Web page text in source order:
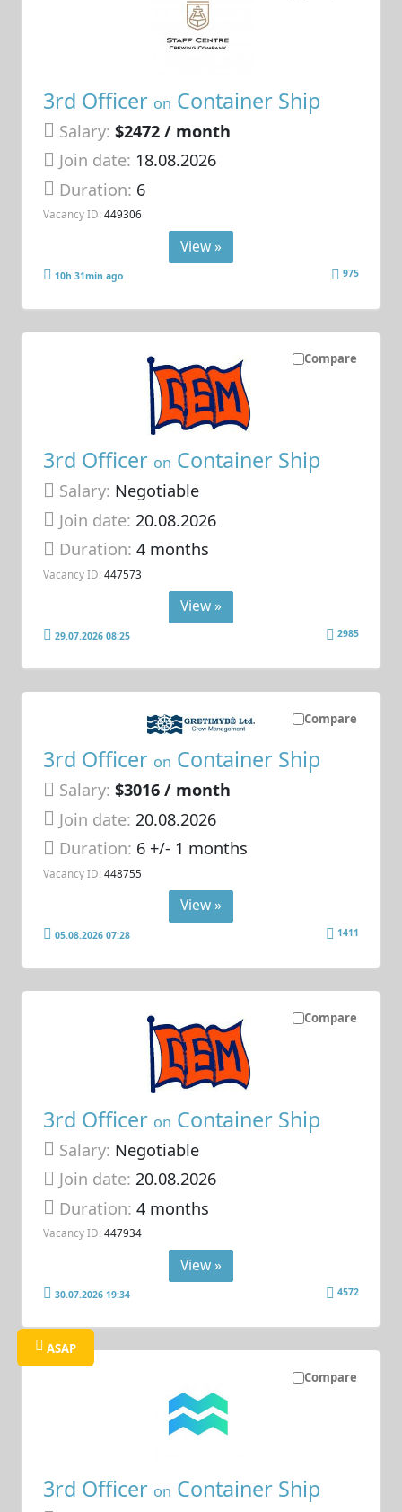
3rd Officer on Container Ship
Salary: $2472 / month
Join date: 18.08.2026
Duration: 6
Vacancy ID: 449306
View »
10h 31min ago 975
Compare
3rd Officer on Container Ship
Salary: Negotiable
Join date: 20.08.2026
Duration:4 months
Vacancy ID: 447573
View »
29.07.2026 08:25 2985
Compare
3rd Officer on Container Ship
Salary: $3016 / month
Join date: 20.08.2026
Duration: 6 +/- 1 months
Vacancy ID: 448755
View »
05.08.2026 07:28 1411
Compare
3rd Officer on Container Ship
Salary: Negotiable
Join date: 20.08.2026
Duration:4 months
Vacancy ID: 447934
View »
30.07.2026 19:34 4572
Compare
ASAP
3rd Officer on Container Ship